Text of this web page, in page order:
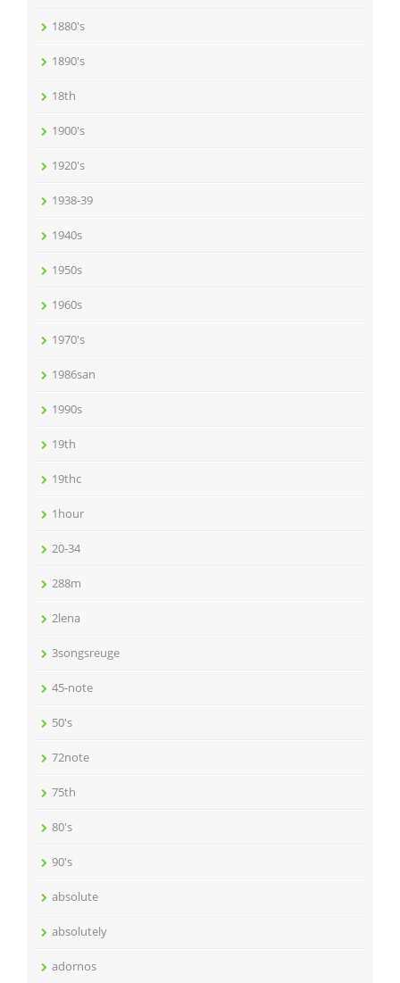
1880's
1890's
18th
1900's
1920's
1938-39
1940s
1950s
1960s
1970's
1986san
1990s
19th
19thc
1hour
20-34
288m
2lena
3songsreuge
45-note
50's
72note
75th
80's
90's
absolute
absolutely
adornos